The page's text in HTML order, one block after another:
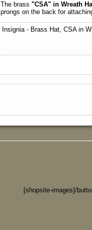
The brass "CSA" in Wreath
prongs on the back for
Insignia - Brass Hat, CSA in
[shopsite-images]/